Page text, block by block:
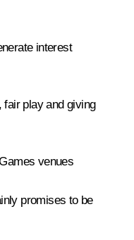
interest
play and giving
venues
promises to be